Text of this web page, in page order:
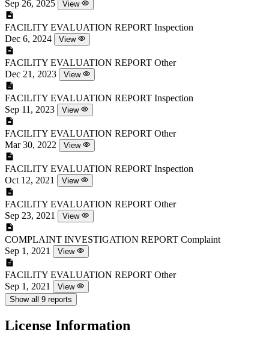
Sep 26, 2025 View
FACILITY EVALUATION REPORT Inspection
Dec 6, 2024
View
FACILITY EVALUATION REPORT Other
Dec 21, 2023
View
FACILITY EVALUATION REPORT Inspection
Sep 11, 2023
View
FACILITY EVALUATION REPORT Other
Mar 30, 2022
View
FACILITY EVALUATION REPORT Inspection
Oct 12, 2021
View
FACILITY EVALUATION REPORT Other
Sep 23, 2021
View
COMPLAINT INVESTIGATION REPORT Complaint
Sep 1, 2021
View
FACILITY EVALUATION REPORT Other
Sep 1, 2021
View
Show all 9 reports
License Information